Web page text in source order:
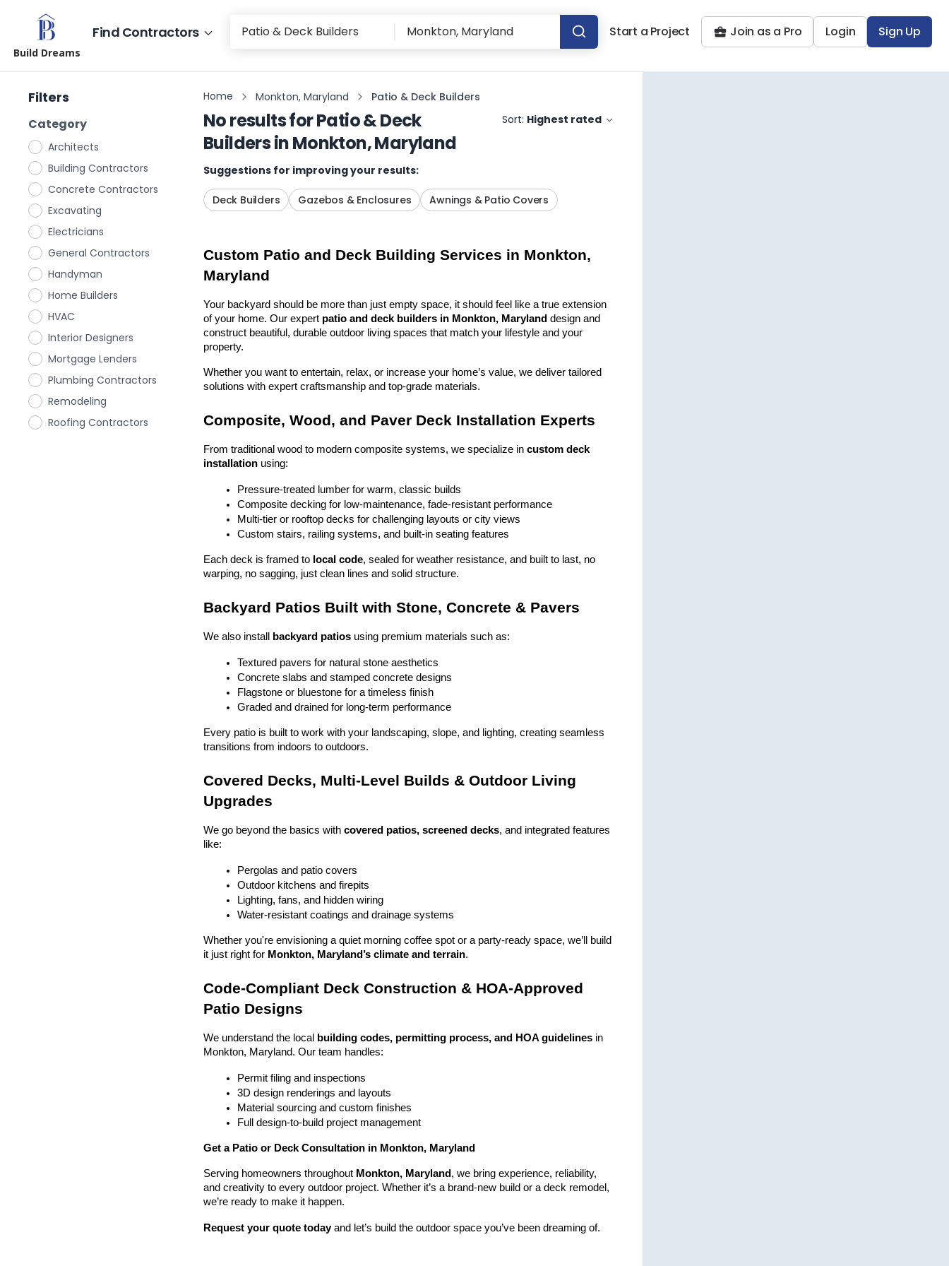
Build Dreams
Find Contractors Start a Project Join as a Pro Login Sign Up
Filters
Category
Architects
Building Contractors
Concrete Contractors
Excavating
Electricians
General Contractors
Handyman
Home Builders
HVAC
Interior Designers
Mortgage Lenders
Plumbing Contractors
Remodeling
Roofing Contractors
Home Monkton, Maryland Patio & Deck Builders
No results forPatio & Deck
BuildersinMonkton, Maryland
Sort: Highest rated
Suggestions for improving your results:
Deck Builders Gazebos & Enclosures Awnings & Patio Covers
Custom Patio and Deck Building Services in Monkton,
Maryland
Your backyard should be more than just empty space, it should feel like a true extension
of your home. Our expert patio and deck builders in Monkton, Maryland design and
construct beautiful, durable outdoor living spaces that match your lifestyle and your
property.
Whether you want to entertain, relax, or increase your home’s value, we deliver tailored
solutions with expert craftsmanship and top-grade materials.
Composite, Wood, and Paver Deck Installation Experts
From traditional wood to modern composite systems, we specialize in custom deck
installation using:
Pressure-treated lumber for warm, classic builds
Composite decking for low-maintenance, fade-resistant performance
Multi-tier or rooftop decks for challenging layouts or city views
Custom stairs, railing systems, and built-in seating features
Each deck is framed to local code, sealed for weather resistance, and built to last, no
warping, no sagging, just clean lines and solid structure.
Backyard Patios Built with Stone, Concrete & Pavers
We also install backyard patios using premium materials such as:
Textured pavers for natural stone aesthetics
Concrete slabs and stamped concrete designs
Flagstone or bluestone for a timeless finish
Graded and drained for long-term performance
Every patio is built to work with your landscaping, slope, and lighting, creating seamless
transitions from indoors to outdoors.
Covered Decks, Multi-Level Builds & Outdoor Living
Upgrades
We go beyond the basics with covered patios, screened decks, and integrated features
like:
Pergolas and patio covers
Outdoor kitchens and firepits
Lighting, fans, and hidden wiring
Water-resistant coatings and drainage systems
Whether you're envisioning a quiet morning coffee spot or a party-ready space, we’ll build
it just right for Monkton, Maryland’s climate and terrain.
Code-Compliant Deck Construction & HOA-Approved
Patio Designs
We understand the local building codes, permitting process, and HOA guidelines in
Monkton, Maryland. Our team handles:
Permit filing and inspections
3D design renderings and layouts
Material sourcing and custom finishes
Full design-to-build project management
Get a Patio or Deck Consultation in Monkton, Maryland
Serving homeowners throughout Monkton, Maryland , we bring experience, reliability,
and creativity to every outdoor project. Whether it’s a brand-new build or a deck remodel,
we’re ready to make it happen.
Request your quote today and let’s build the outdoor space you’ve been dreaming of.